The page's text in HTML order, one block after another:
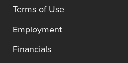
Terms of Use
Employment
Financials